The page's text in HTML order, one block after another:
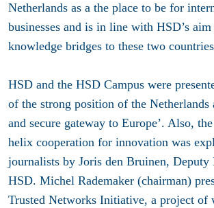
Netherlands as a the place to be for
businesses and is in line with HSD’s
knowledge bridges to these two
HSD and the HSD Campus were
of the strong position of the Netherlands
and secure gateway to Europe’. Also,
helix cooperation for innovation was
journalists by Joris den Bruinen,
HSD. Michel Rademaker (chairman)
Trusted Networks Initiative, a project of